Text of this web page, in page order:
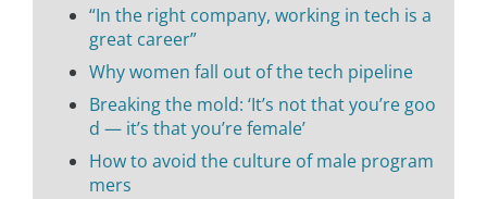
“In the right company, working in tech is a
great career”
Why women fall out of the tech pipeline
Breaking the mold: ‘It’s not that you’re goo
d — it’s that you’re female’
How to avoid the culture of male program
mers